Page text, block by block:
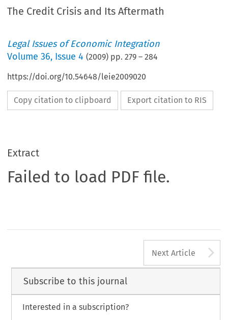
The Credit Crisis and Its Aftermath
Legal Issues of Economic Integration
Volume36, Issue 4 (2009) pp.279 –284
https://doi.org/10.54648/leie2009020
Copy citation to clipboard Export citation to RIS
Extract
Failed to load PDF file.
Next Article
Subscribe to this journal
Interested in a subscription?